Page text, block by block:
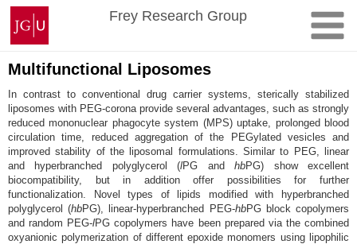
Skip
content
Johannes
Gutenberg
University
Mainz
Frey Research Group
Multifunctional Liposomes
In contrast to conventional drug carrier systems, sterically stabilized
liposomes with PEG-corona provide several advantages, such as strongly
reduced mononuclear phagocyte system (MPS) uptake, prolonged blood
circulation time, reduced aggregation of the PEGylated vesicles and
improved stability of the liposomal formulations. Similar to PEG, linear
and hyperbranched polyglycerol (lPG andhbPG) show excellent
biocompatibility, but in addition offer possibilities for further
functionalization. Novel types of lipids modified with hyperbranched
polyglycerol (hbPG), linear-hyperbranched PEG-hbPG block copolymers
and random PEG-lPG copolymers have been prepared via the combined
oxyanionic polymerization of different epoxide monomers using lipophilic